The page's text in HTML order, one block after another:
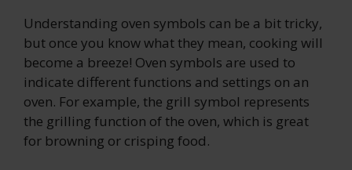
Understanding oven symbols can be a bit tricky,
but once you know what they mean, cooking will
become a breeze! Oven symbols are used to
indicate different functions and settings on an
oven. For example, the grill symbol represents
the grilling function of the oven, which is great
for browning or crisping food.